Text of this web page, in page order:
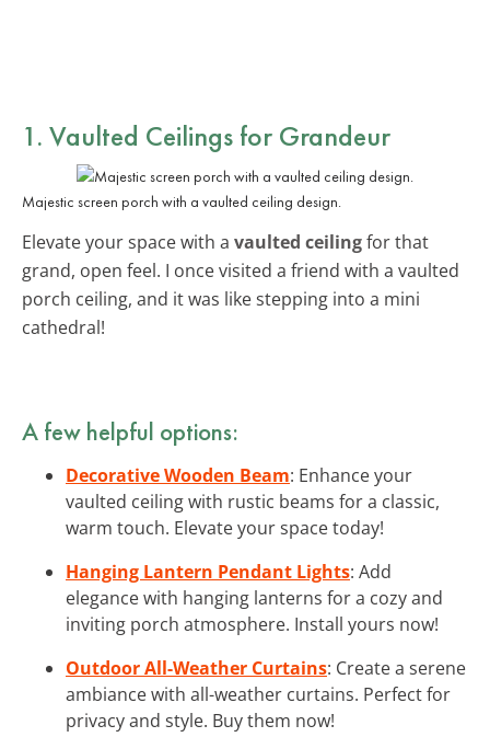
1. Vaulted Ceilings for Grandeur
Majestic screen porch with a vaulted ceiling design.
Elevate your space with a vaulted ceilingfor that
grand, open feel. I once visited a friend with a vaulted
porch ceiling, and it was like stepping into a mini
cathedral!
A few helpful options:
Decorative Wooden Beam: Enhance your
vaulted ceiling with rustic beams for a classic,
warm touch. Elevate your space today!
Hanging Lantern Pendant Lights: Add
elegance with hanging lanterns for a cozy and
inviting porch atmosphere. Install yours now!
Outdoor All-Weather Curtains: Create a serene
ambiance with all-weather curtains. Perfect for
privacy and style. Buy them now!